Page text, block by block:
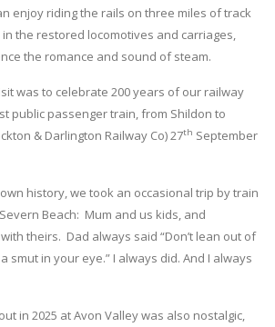
enjoy riding the rails on three miles of track
the restored locomotives and carriages,
the romance and sound of steam.
was to celebrate 200 years of our railway
public passenger train, from Shildon to
& Darlington Railway Co) 27th September
history, we took an occasional trip by train
Beach: Mum and us kids, and
theirs. Dad always said “Don’t lean out of
smut in your eye.” I always did. And I always
in 2025 at Avon Valley was also nostalgic,